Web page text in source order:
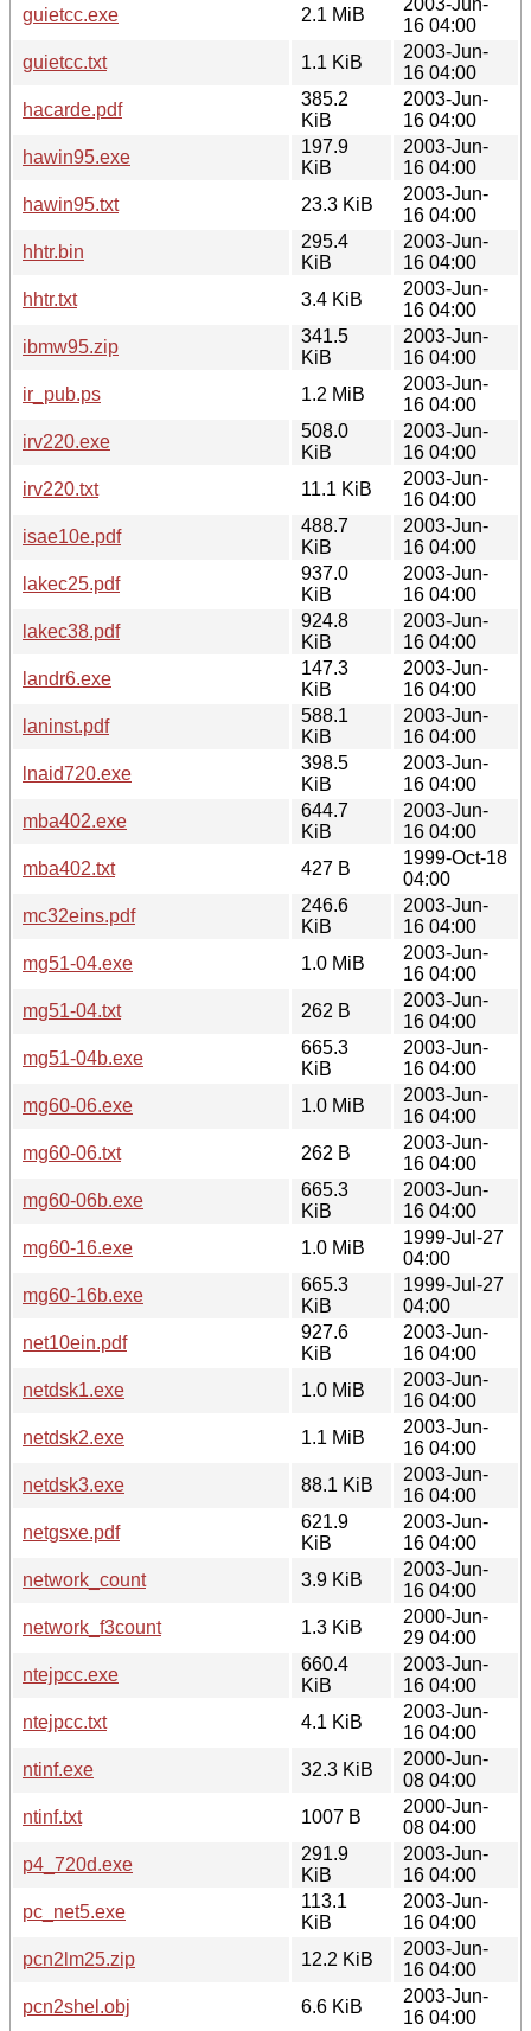
guietcc.exe 2.1 MiB
16 04:00
guietcc.txt
1.1 KiB
2003-Jun-
16 04:00
hacarde.pdf
385.2
KiB
2003-Jun-
16 04:00
hawin95.exe
197.9
KiB
2003-Jun-
16 04:00
hawin95.txt
23.3 KiB
2003-Jun-
16 04:00
hhtr.bin
295.4
KiB
2003-Jun-
16 04:00
hhtr.txt
3.4 KiB
2003-Jun-
16 04:00
ibmw95.zip
341.5
KiB
2003-Jun-
16 04:00
ir_pub.ps
1.2 MiB
2003-Jun-
16 04:00
irv220.exe
508.0
KiB
2003-Jun-
16 04:00
irv220.txt
11.1 KiB
2003-Jun-
16 04:00
isae10e.pdf
488.7
KiB
2003-Jun-
16 04:00
lakec25.pdf
937.0
KiB
2003-Jun-
16 04:00
lakec38.pdf
924.8
KiB
2003-Jun-
16 04:00
landr6.exe
147.3
KiB
2003-Jun-
16 04:00
laninst.pdf
588.1
KiB
2003-Jun-
16 04:00
lnaid720.exe
398.5
KiB
2003-Jun-
16 04:00
mba402.exe
644.7
KiB
2003-Jun-
16 04:00
mba402.txt
427 B
1999-Oct-18
04:00
mc32eins.pdf
246.6
KiB
2003-Jun-
16 04:00
mg51-04.exe
1.0 MiB
2003-Jun-
16 04:00
mg51-04.txt
262 B
2003-Jun-
16 04:00
mg51-04b.exe
665.3
KiB
2003-Jun-
16 04:00
mg60-06.exe
1.0 MiB
2003-Jun-
16 04:00
mg60-06.txt
262 B
2003-Jun-
16 04:00
mg60-06b.exe
665.3
KiB
2003-Jun-
16 04:00
mg60-16.exe
1.0 MiB
1999-Jul-27
04:00
mg60-16b.exe
665.3
KiB
1999-Jul-27
04:00
net10ein.pdf
927.6
KiB
2003-Jun-
16 04:00
netdsk1.exe
1.0 MiB
2003-Jun-
16 04:00
netdsk2.exe
1.1 MiB
2003-Jun-
16 04:00
netdsk3.exe
88.1 KiB
2003-Jun-
16 04:00
netgsxe.pdf
621.9
KiB
2003-Jun-
16 04:00
network_count
3.9 KiB
2003-Jun-
16 04:00
network_f3count
1.3 KiB
2000-Jun-
29 04:00
ntejpcc.exe
660.4
KiB
2003-Jun-
16 04:00
ntejpcc.txt
4.1 KiB
2003-Jun-
16 04:00
ntinf.exe
32.3 KiB
2000-Jun-
08 04:00
ntinf.txt
1007 B
2000-Jun-
08 04:00
p4_720d.exe
291.9
KiB
2003-Jun-
16 04:00
pc_net5.exe
113.1
KiB
2003-Jun-
16 04:00
pcn2lm25.zip
12.2 KiB
2003-Jun-
16 04:00
pcn2shel.obj
6.6 KiB
2003-Jun-
16 04:00